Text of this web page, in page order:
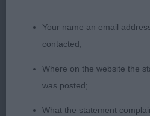
Your name an email
contacted;
Where on the website the
was posted;
What the statement